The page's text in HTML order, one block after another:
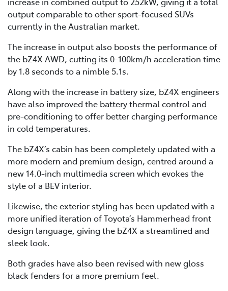
output comparable to other sport-focused SUVs
currently in the Australian market.
The increase in output also boosts the performance of
the bZ4X AWD, cutting its 0-100km/h acceleration time
by 1.8 seconds to a nimble 5.1s.
Along with the increase in battery size, bZ4X engineers
have also improved the battery thermal control and
pre-conditioning to offer better charging performance
in cold temperatures.
The bZ4X’s cabin has been completely updated with a
more modern and premium design, centred around a
new 14.0-inch multimedia screen which evokes the
style of a BEV interior.
Likewise, the exterior styling has been updated with a
more unified iteration of Toyota’s Hammerhead front
design language, giving the bZ4X a streamlined and
sleek look.
Both grades have also been revised with new gloss
black fenders for a more premium feel.